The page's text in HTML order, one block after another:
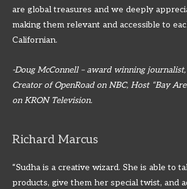
are global treasures and we deeply
making them relevant and accessible to
Californian.
-Doug McConnell – award winning
Creator of OpenRoad on NBC, Host “Bay
on KRON Television.
Richard Marcus
“Sudha is a creative wizard. She is able to
products, give them her special twist, and